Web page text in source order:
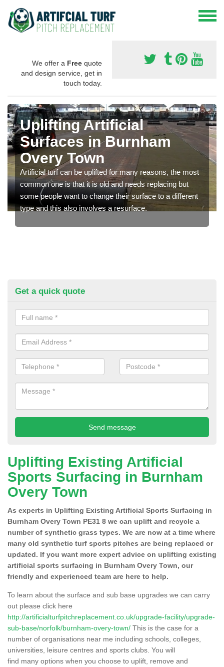
We offer a Free quote
and design service, get in
touch today.
Uplifting Artificial
Surfaces in Burnham
Overy Town
Artificial turf can be uplifted for many reasons, the most
common one is that it is old and needs replacing but
some people want to change their surface to a different
type and this also involves a resurface.
Get a quick quote
Uplifting Existing Artificial
Sports Surfacing in Burnham
Overy Town
As experts in Uplifting Existing Artificial Sports Surfacing in
Burnham Overy Town PE31 8 we can uplift and recycle a
number of synthetic grass types. We are now at a time where
many old synthetic turf sports pitches are being replaced or
updated. If you want more expert advice on uplifting existing
artificial sports surfacing in Burnham Overy Town, our
friendly and experienced team are here to help.
To learn about the surface and sub base upgrades we can carry
out please click here
http://artificialturfpitchreplacement.co.uk/upgrade-facility/upgrade-
sub-base/norfolk/burnham-overy-town/ This is the case for a
number of organisations near me including schools, colleges,
universities, leisure centres and sports clubs. You will
find many options when you choose to uplift, remove and